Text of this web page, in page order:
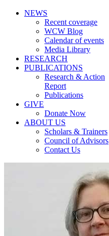
NEWS
Recent coverage
WCW Blog
Calendar of events
Media Library
RESEARCH
PUBLICATIONS
Research & Action
Report
Publications
GIVE
Donate Now
ABOUT US
Scholars & Trainers
Council of Advisors
Contact Us